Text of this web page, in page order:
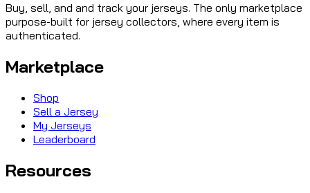
Buy, sell, and and track your jerseys. The only marketplace
purpose-built for jersey collectors, where every item is
authenticated.
Marketplace
Shop
Sell a Jersey
My Jerseys
Leaderboard
Resources